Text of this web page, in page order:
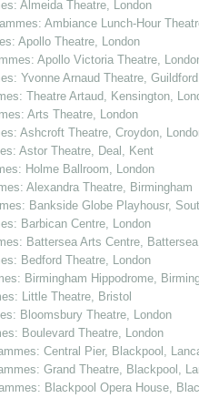
Almeida Theatre, London
Ambiance Lunch-Hour
Apollo Theatre, London
Apollo Victoria Theatre,
Yvonne Arnaud Theatre,
Theatre Artaud, Kensington,
Arts Theatre, London
Ashcroft Theatre, Croydon,
Astor Theatre, Deal, Kent
Holme Ballroom, London
Alexandra Theatre, Birmingham
Bankside Globe Playhousr,
Barbican Centre, London
Battersea Arts Centre,
Bedford Theatre, London
Birmingham Hippodrome,
Little Theatre, Bristol
Bloomsbury Theatre, London
Boulevard Theatre, London
Central Pier, Blackpool,
Grand Theatre, Blackpool,
Blackpool Opera House,